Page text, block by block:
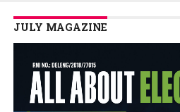
JULY MAGAZINE